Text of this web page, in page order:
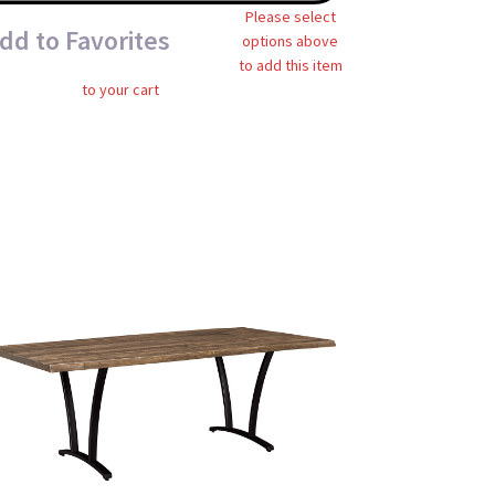
to Favorites
Please select
options above
to add this item
to your cart